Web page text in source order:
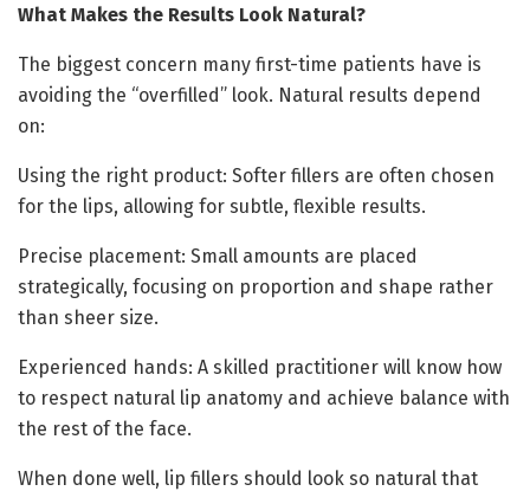
What Makes the Results Look Natural?
The biggest concern many first-time patients have is
avoiding the “overfilled” look. Natural results depend
on:
Using the right product: Softer fillers are often chosen
for the lips, allowing for subtle, flexible results.
Precise placement: Small amounts are placed
strategically, focusing on proportion and shape rather
than sheer size.
Experienced hands: A skilled practitioner will know how
to respect natural lip anatomy and achieve balance with
the rest of the face.
When done well, lip fillers should look so natural that